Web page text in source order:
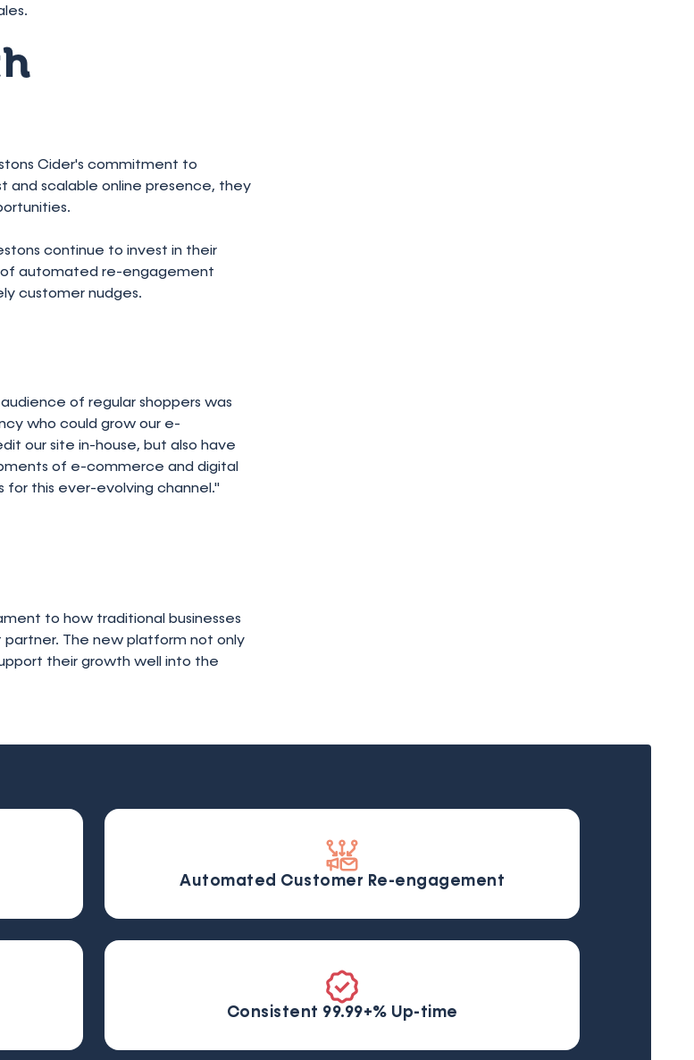
Cider's commitment to
and scalable online presence, they
continue to invest in their
automated re-engagement
customer nudges.
of regular shoppers was
who could grow our e-
our site in-house, but also have
of e-commerce and digital
for this ever-evolving channel."
to how traditional businesses
The new platform not only
their growth well into the
Automated Customer Re-engagement
Consistent 99.99+% Up-time